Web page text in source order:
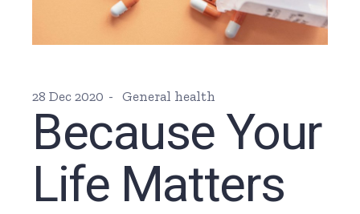
28 Dec 2020 General health
Because Your
Life Matters